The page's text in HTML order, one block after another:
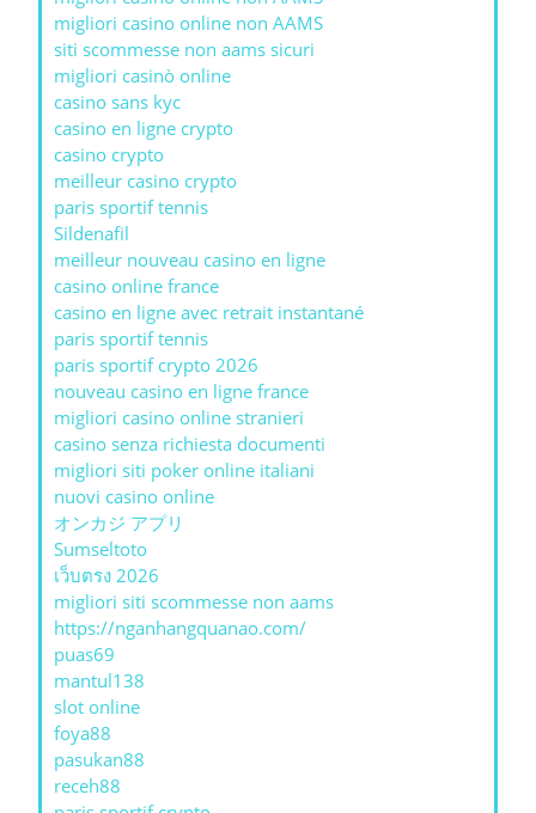
migliori casino online non AAMS
siti scommesse non aams sicuri
migliori casinò online
casino sans kyc
casino en ligne crypto
casino crypto
meilleur casino crypto
paris sportif tennis
Sildenafil
meilleur nouveau casino en ligne
casino online france
casino en ligne avec retrait instantané
paris sportif tennis
paris sportif crypto 2026
nouveau casino en ligne france
migliori casino online stranieri
casino senza richiesta documenti
migliori siti poker online italiani
nuovi casino online
オンカジ アプリ
Sumseltoto
เว็บตรง 2026
migliori siti scommesse non aams
https://nganhangquanao.com/
puas69
mantul138
slot online
foya88
pasukan88
receh88